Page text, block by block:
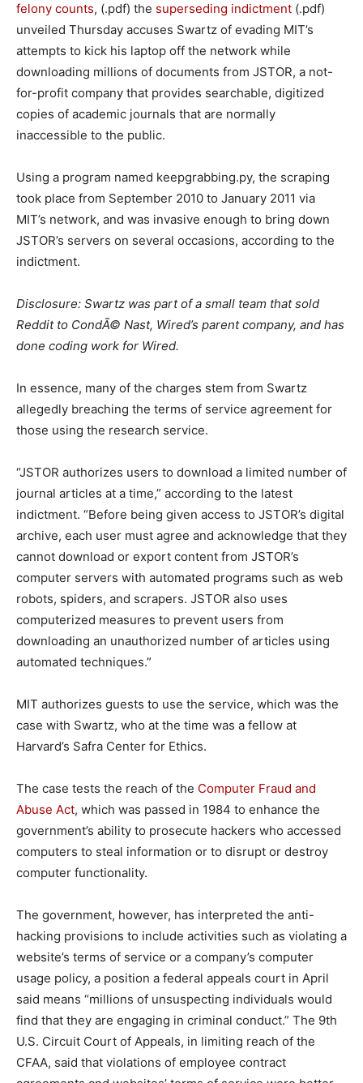
felony counts, (.pdf) the superseding indictment (.pdf)
unveiled Thursday accuses Swartz of evading MIT’s
attempts to kick his laptop off the network while
downloading millions of documents from JSTOR, a not-
for-profit company that provides searchable, digitized
copies of academic journals that are normally
inaccessible to the public.
Using a program named keepgrabbing.py, the scraping
took place from September 2010 to January 2011 via
MIT’s network, and was invasive enough to bring down
JSTOR’s servers on several occasions, according to the
indictment.
Disclosure: Swartz was part of a small team that sold
Reddit to CondÃ© Nast, Wired’s parent company, and has
done coding work for Wired.
In essence, many of the charges stem from Swartz
allegedly breaching the terms of service agreement for
those using the research service.
“JSTOR authorizes users to download a limited number of
journal articles at a time,” according to the latest
indictment. “Before being given access to JSTOR’s digital
archive, each user must agree and acknowledge that they
cannot download or export content from JSTOR’s
computer servers with automated programs such as web
robots, spiders, and scrapers. JSTOR also uses
computerized measures to prevent users from
downloading an unauthorized number of articles using
automated techniques.”
MIT authorizes guests to use the service, which was the
case with Swartz, who at the time was a fellow at
Harvard’s Safra Center for Ethics.
The case tests the reach of the Computer Fraud and
Abuse Act, which was passed in 1984 to enhance the
government’s ability to prosecute hackers who accessed
computers to steal information or to disrupt or destroy
computer functionality.
The government, however, has interpreted the anti-
hacking provisions to include activities such as violating a
website’s terms of service or a company’s computer
usage policy, a position a federal appeals court in April
said means “millions of unsuspecting individuals would
find that they are engaging in criminal conduct.” The 9th
U.S. Circuit Court of Appeals, in limiting reach of the
CFAA, said that violations of employee contract